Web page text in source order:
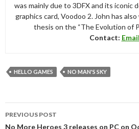
was mainly due to 3DFX and its iconic
graphics card, Voodoo 2. John has
thesis on the “The Evolution of
Contact: Email
HELLO GAMES NO MAN'S SKY
navigation
PREVIOUS POST
No More Heroes 3 releases on PC on